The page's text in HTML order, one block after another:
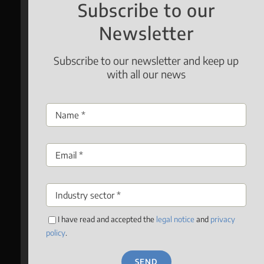
Subscribe to our
Newsletter
Subscribe to our newsletter and keep up
with all our news
I have read and accepted the legal notice and privacy
policy.
SEND